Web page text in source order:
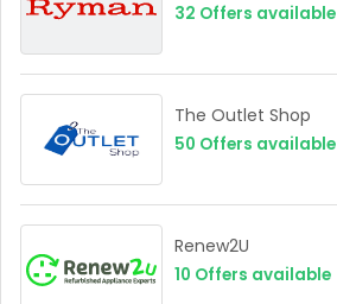
32 Offers available
The Outlet Shop
50 Offers available
Renew2U
10 Offers available